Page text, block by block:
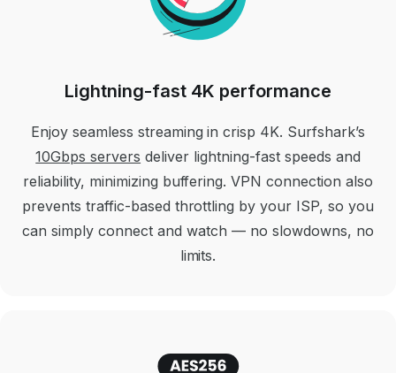
Lightning-fast 4K performance
Enjoy seamless streaming in crisp 4K. Surfshark’s
10Gbps servers deliver lightning-fast speeds and
reliability, minimizing buffering. VPN connection also
prevents traffic-based throttling by your ISP, so you
can simply connect and watch — no slowdowns, no
limits.